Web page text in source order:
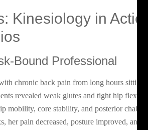
Kinesiology in
Bound Professional
chronic back pain from long hours sitting.
revealed weak glutes and tight hip
mobility, core stability, and posterior chain
her pain decreased, posture improved, and